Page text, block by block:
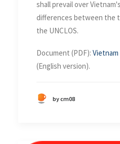
shall prevail over
differences between the
the UNCLOS.
Document (PDF):
(English version).
by cm08